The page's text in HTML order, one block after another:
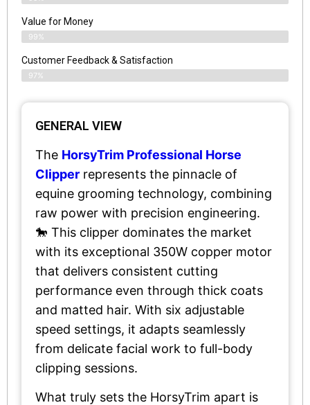
Value for Money
99%
Customer Feedback & Satisfaction​
97%
GENERAL VIEW
The HorsyTrim Professional Horse
Clipper represents the pinnacle of
equine grooming technology, combining
raw power with precision engineering.
🐎 This clipper dominates the market
with its exceptional 350W copper motor
that delivers consistent cutting
performance even through thick coats
and matted hair. With six adjustable
speed settings, it adapts seamlessly
from delicate facial work to full-body
clipping sessions.
What truly sets the HorsyTrim apart is